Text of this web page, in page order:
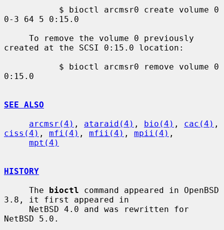
0-3 64 5 0:15.0
created at the SCSI 0:15.0 location:
0:15.0
SEE ALSO
arcmsr(4) , ataraid(4) , bio(4) , cac(4)
ciss(4) , mfi(4) , mfii(4) , mpii(4) ,
mpt(4)
HISTORY
     The
bioctl command appeared in OpenBSD
3.8, it first appeared in
NetBSD 5.0.